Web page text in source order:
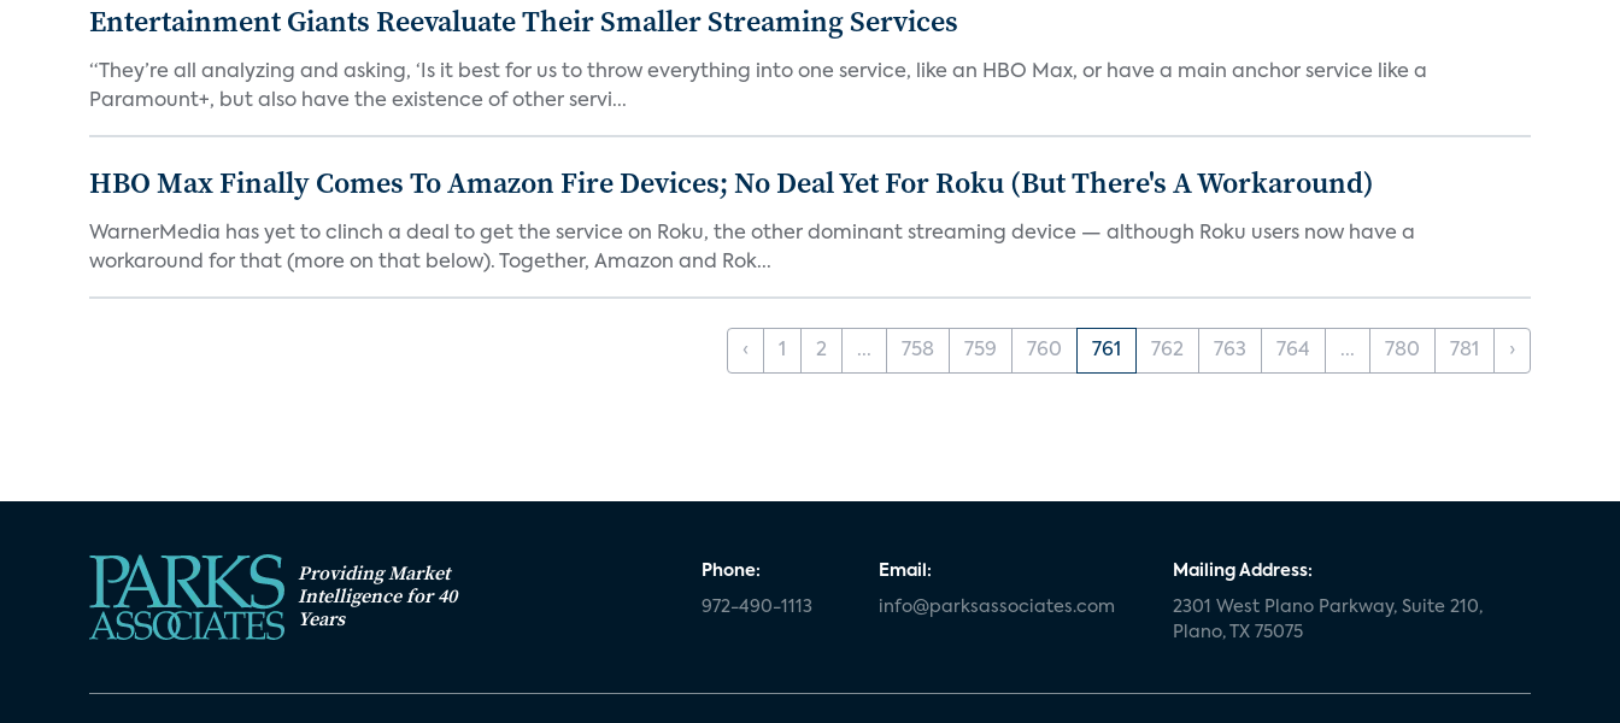
Entertainment Giants Reevaluate Their Smaller Streaming Services
“They’re all analyzing and asking, ‘Is it best for us to throw everything into one service, like an HBO Max, or have a main anchor service like a
Paramount+, but also have the existence of other servi...
HBO Max Finally Comes To Amazon Fire Devices; No Deal Yet For Roku (But There's A Workaround)
WarnerMedia has yet to clinch a deal to get the service on Roku, the other dominant streaming device — although Roku users now have a
workaround for that (more on that below). Together, Amazon and Rok...
‹ 1 2 ... 758 759 760 761 762 763 764 ... 780 781 ›
Providing Market
Intelligence for 40
Years
Phone:
972-490-1113
Email:
info@parksassociates.com
Mailing Address:
2301 West Plano Parkway, Suite 210,
Plano, TX 75075